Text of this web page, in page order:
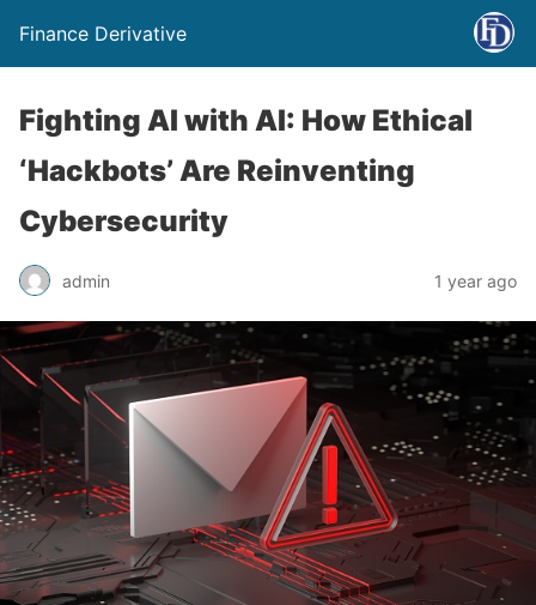
Finance Derivative
Fighting AI with AI: How Ethical
‘Hackbots’ Are Reinventing
Cybersecurity
admin 1 year ago